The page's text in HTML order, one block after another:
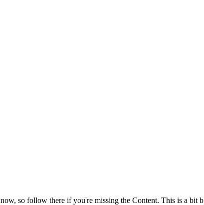
now, so follow there if you're missing the Content. This is a bit